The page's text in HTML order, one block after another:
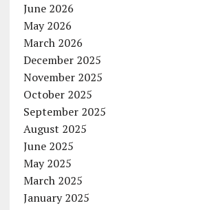
June 2026
May 2026
March 2026
December 2025
November 2025
October 2025
September 2025
August 2025
June 2025
May 2025
March 2025
January 2025